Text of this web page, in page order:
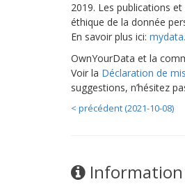
2019. Les publications
éthique de la donnée
En savoir plus ici:
OwnYourData et la
Voir la Déclaration de
suggestions, n’hésitez
< précédent (2021-10-08)